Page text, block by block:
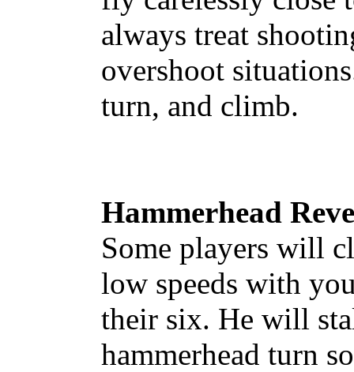
always treat
overshoot
turn, and climb.
Hammerhead
Some players will
low speeds with
their six. He will
hammerhead turn